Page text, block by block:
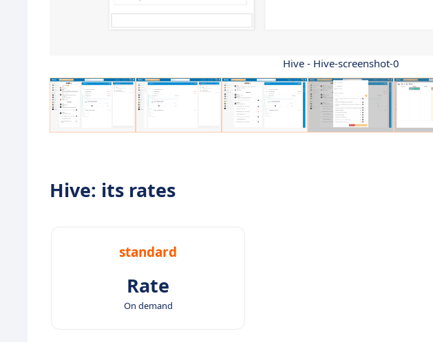
Hive - Hive-screenshot-0
Hive: its rates
standard
Rate
On demand